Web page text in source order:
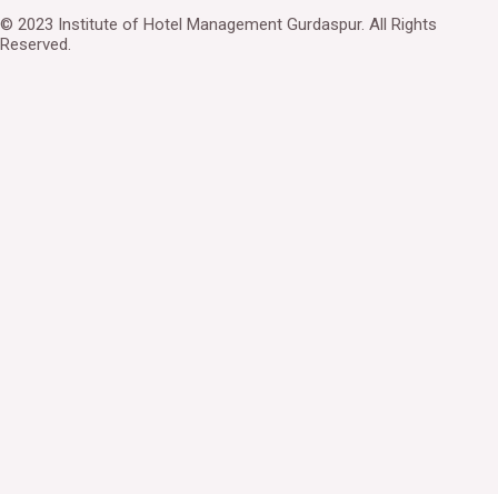
© 2023 Institute of Hotel Management Gurdaspur. All Rights
Reserved.